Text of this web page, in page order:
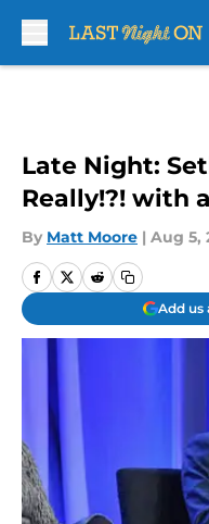
Late Night:
Really!?! with
By Matt Moore | Aug 5,
Add us